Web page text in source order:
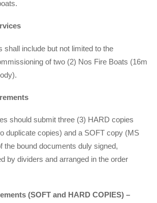
shall include but not limited to the
of two (2) Nos Fire Boats (16m
should submit three (3) HARD copies
dupli­cate copies) and a SOFT copy (MS
the bound documents duly signed,
by dividers and arranged in the order
(SOFT and HARD COPIES) –